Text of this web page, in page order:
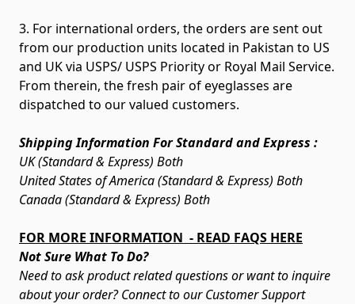
3. For international orders, the orders are sent out
from our production units located in Pakistan to US
and UK via USPS/ USPS Priority or Royal Mail Service.
From therein, the fresh pair of eyeglasses are
dispatched to our valued customers.
Shipping Information For Standard and Express :
UK (Standard & Express) Both
United States of America (Standard & Express) Both
Canada (Standard & Express) Both
FOR MORE INFORMATION - READ FAQS HERE
Not Sure What To Do?
Need to ask product related questions or want to inquire
about your order? Connect to our Customer Support